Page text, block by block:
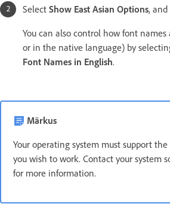
Select Show East Asian Options,
You can also control how font
or in the native language) by
Font Names in English.
Märkus
Your operating system must support
you wish to work. Contact your system
for more information.